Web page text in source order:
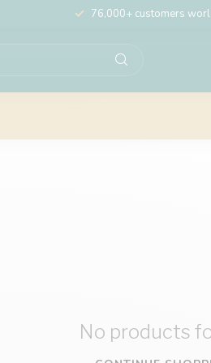
76,000+ customers
No products